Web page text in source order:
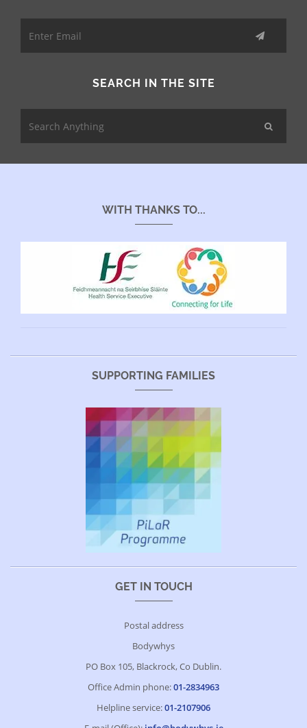
SEARCH IN THE SITE
WITH THANKS TO...
SUPPORTING FAMILIES
GET IN TOUCH
Postal address
Bodywhys
PO Box 105, Blackrock, Co Dublin.
Office Admin phone:01-2834963
Helpline service:01-2107906